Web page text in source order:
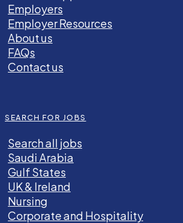
Employers
Employer Resources
About us
FAQs
Contact us
SEARCH FOR JOBS
Search all jobs
Saudi Arabia
Gulf States
UK & Ireland
Nursing
Corporate and Hospitality